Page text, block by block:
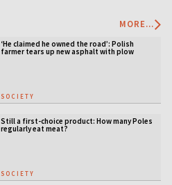
MORE...
‘He claimed he owned the road’: Polish
farmer tears up new asphalt with plow
SOCIETY
Still a first-choice product: How many Poles
regularly eat meat?
SOCIETY